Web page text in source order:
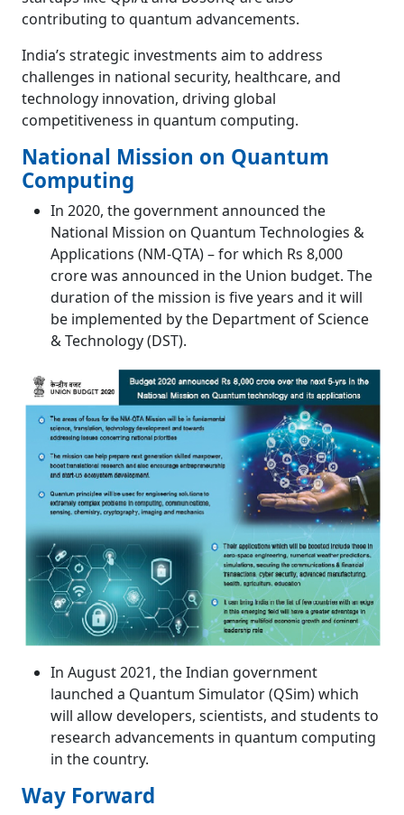
contributing to quantum advancements.
India’s strategic investments aim to address
challenges in national security, healthcare, and
technology innovation, driving global
competitiveness in quantum computing.
National Mission on Quantum
Computing
In 2020, the government announced the
National Mission on Quantum Technologies &
Applications (NM-QTA) – for which Rs 8,000
crore was announced in the Union budget. The
duration of the mission is five years and it will
be implemented by the Department of Science
& Technology (DST).
In August 2021, the Indian government
launched a Quantum Simulator (QSim) which
will allow developers, scientists, and students to
research advancements in quantum computing
in the country.
Way Forward